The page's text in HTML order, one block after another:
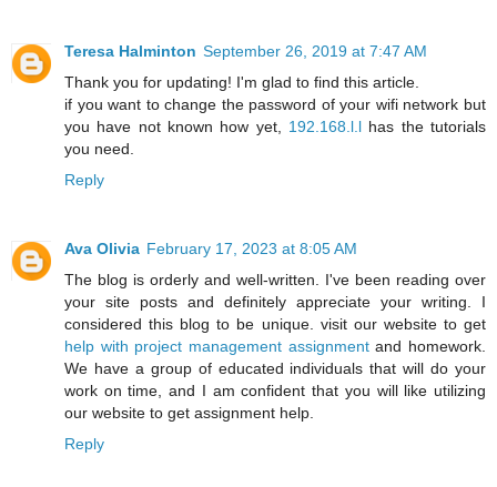
Teresa Halminton September 26, 2019 at 7:47 AM
Thank you for updating! I'm glad to find this article.
if you want to change the password of your wifi network but
you have not known how yet, 192.168.l.l has the tutorials
you need.
Reply
Ava Olivia February 17, 2023 at 8:05 AM
The blog is orderly and well-written. I've been reading over
your site posts and definitely appreciate your writing. I
considered this blog to be unique. visit our website to get
help with project management assignmentand homework.
We have a group of educated individuals that will do your
work on time, and I am confident that you will like utilizing
our website to get assignment help.
Reply